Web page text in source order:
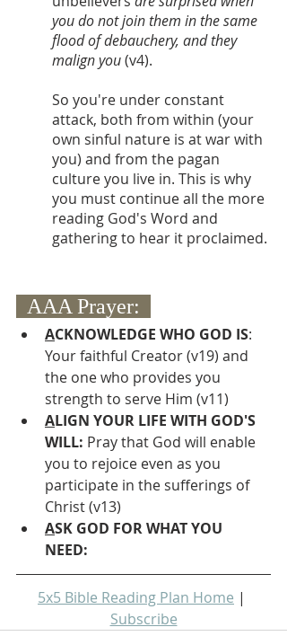
you do not join them in the same
flood of debauchery, and they
malign you (v4).
So you're under constant
attack, both from within (your
own sinful nature is at war with
you) and from the pagan
culture you live in. This is why
you must continue all the more
reading God's Word and
gathering to hear it proclaimed.
  AAA Prayer:
ACKNOWLEDGE WHO GOD IS:
Your faithful Creator (v19) and
the one who provides you
strength to serve Him (v11)
ALIGN YOUR LIFE WITH GOD'S
WILL: Pray that God will enable
you to rejoice even as you
participate in the sufferings of
Christ (v13)
ASK GOD FOR WHAT YOU
NEED:
5x5 Bible Reading Plan Home |
Subscribe